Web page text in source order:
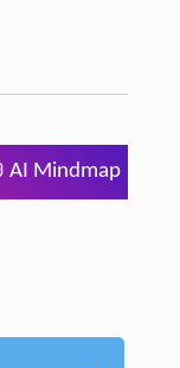
AI Mindmap